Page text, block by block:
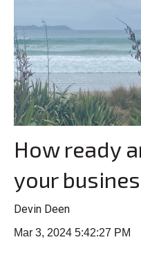
How ready
your
Devin Deen
Mar 3, 2024 5:42:27 PM